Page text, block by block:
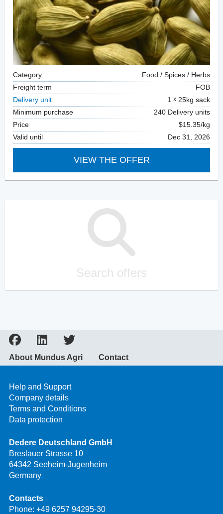
Category
Food / Spices / Herbs
Freight term
FOB
Delivery unit
1
25kg sack
Minimum purchase
240 Delivery units
Price
$15.35/kg
Valid until
Dec 31, 2026
VIEW THE OFFER
Search offers
About Mundus Agri Contact
Help and Support
Company details
Terms and Conditions
Data protection
Dedere Deutschland GmbH
Breslauer Strasse 10
64342 Seeheim-Jugenheim
Germany
Contacts
Phone: +49 6257 94295-30